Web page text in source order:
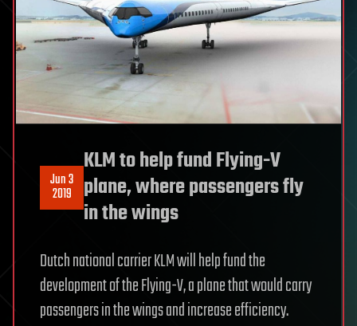
Jun 3
2019
KLM to help fund Flying-V
plane, where passengers fly
in the wings
Dutch national carrier KLM will help fund the
development of the Flying-V, a plane that would carry
passengers in the wings and increase efficiency.